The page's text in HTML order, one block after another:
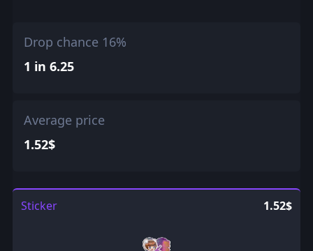
Drop chance 16%
1 in 6.25
Average price
1.52$
Sticker 1.52$